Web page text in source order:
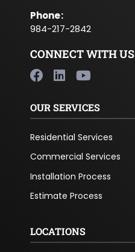
Phone:
984-217-2842
CONNECT WITH US
OUR SERVICES
Residential Services
Commercial Services
Installation Process
Estimate Process
LOCATIONS